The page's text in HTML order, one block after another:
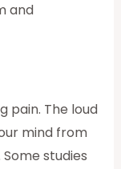
and
pain. The loud
mind from
studies